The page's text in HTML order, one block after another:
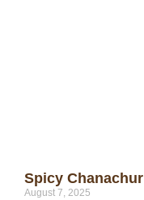
Spicy Chanachur
August 7, 2025